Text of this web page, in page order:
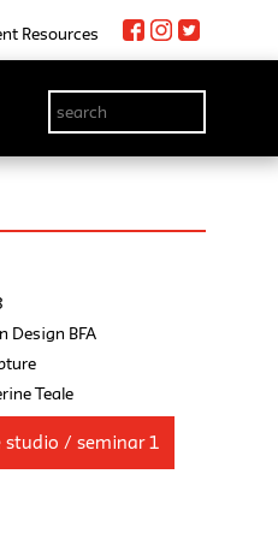
Resources
Design BFA
Teale
studio / seminar 1